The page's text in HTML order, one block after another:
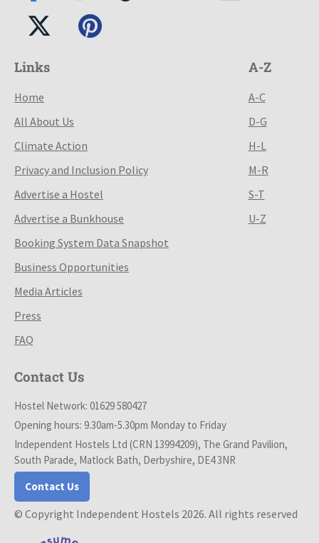
Links
Home
All About Us
Climate Action
Privacy and Inclusion Policy
Advertise a Hostel
Advertise a Bunkhouse
Booking System Data Snapshot
Business Opportunities
Media Articles
Press
FAQ
A-Z
A-C
D-G
H-L
M-R
S-T
U-Z
Contact Us
Hostel Network: 01629 580427
Opening hours: 9.30am-5.30pm Monday to Friday
Independent Hostels Ltd (CRN 13994209), The Grand Pavilion,
South Parade, Matlock Bath, Derbyshire, DE4 3NR
Contact Us
© Copyright Independent Hostels 2026. All rights reserved